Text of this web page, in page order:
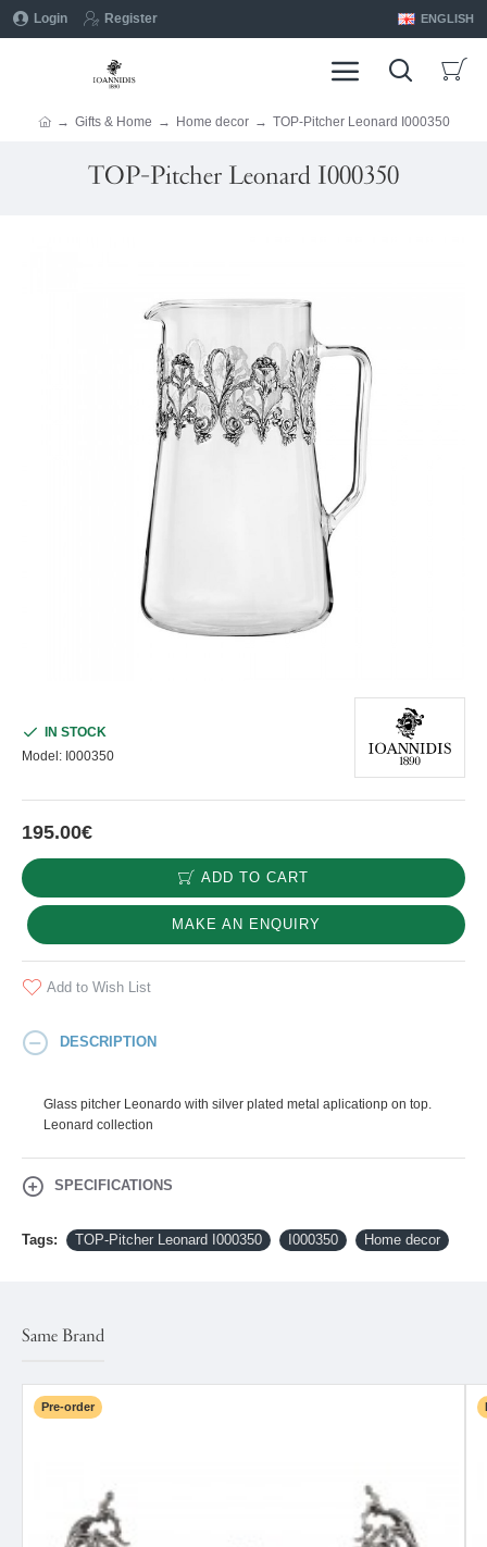
Login Register ENGLISH
Gifts & Home Home decor TOP-Pitcher Leonard I000350
TOP-Pitcher Leonard I000350
195.00€
IN STOCK
Model: I000350
ADD TO CART
MAKE AN ENQUIRY
Add to Wish List
DESCRIPTION
Glass pitcher Leonardo with silver plated metal aplicationp on top.
Leonard collection
SPECIFICATIONS
Tags: TOP-Pitcher Leonard I000350 I000350 Home decor
Same Brand
Pre-order